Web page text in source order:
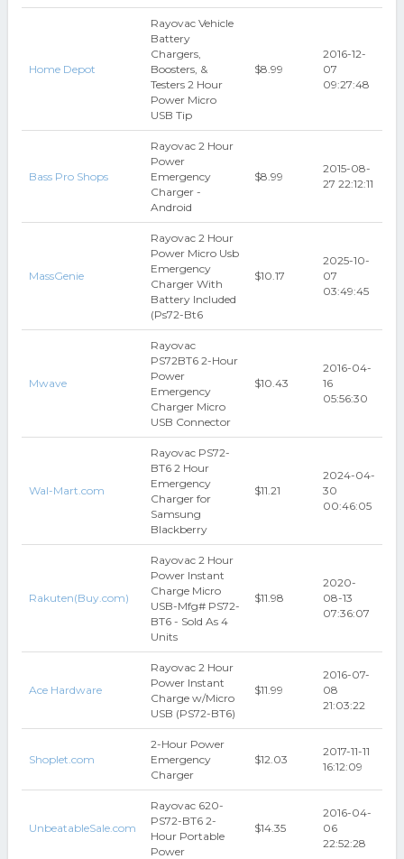
Home Depot
Rayovac Vehicle
Battery
Chargers,
Boosters, &
Testers 2 Hour
Power Micro
USB Tip
$8.99
2016-12-
07
09:27:48
Bass Pro Shops
Rayovac 2 Hour
Power
Emergency
Charger -
Android
$8.99
2015-08-
27 22:12:11
MassGenie
Rayovac 2 Hour
Power Micro Usb
Emergency
Charger With
Battery Included
(Ps72-Bt6
$10.17
2025-10-
07
03:49:45
Mwave
Rayovac
PS72BT6 2-Hour
Power
Emergency
Charger Micro
USB Connector
$10.43
2016-04-
16
05:56:30
Wal-Mart.com
Rayovac PS72-
BT6 2 Hour
Emergency
Charger for
Samsung
Blackberry
$11.21
2024-04-
30
00:46:05
Rakuten(Buy.com)
Rayovac 2 Hour
Power Instant
Charge Micro
USB-Mfg# PS72-
BT6 - Sold As 4
Units
$11.98
2020-
08-13
07:36:07
Ace Hardware
Rayovac 2 Hour
Power Instant
Charge w/Micro
USB (PS72-BT6)
$11.99
2016-07-
08
21:03:22
Shoplet.com
2-Hour Power
Emergency
Charger
$12.03
2017-11-11
16:12:09
UnbeatableSale.com
Rayovac 620-
PS72-BT6 2-
Hour Portable
Power
$14.35
2016-04-
06
22:52:28